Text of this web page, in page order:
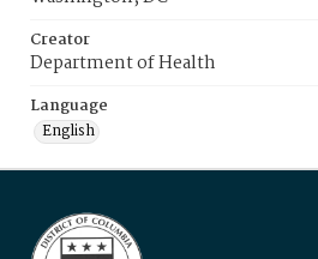
Creator
Department of Health
Language
English